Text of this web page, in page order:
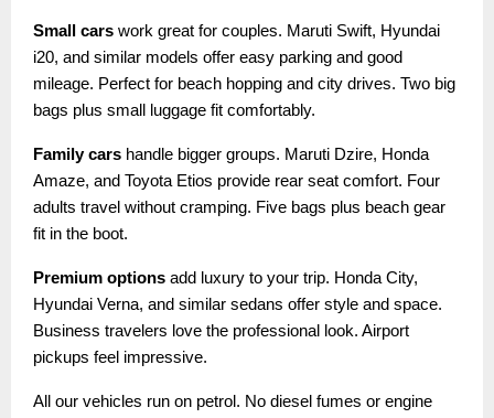
Small cars work great for couples. Maruti Swift, Hyundai
i20, and similar models offer easy parking and good
mileage. Perfect for beach hopping and city drives. Two big
bags plus small luggage fit comfortably.
Family cars handle bigger groups. Maruti Dzire, Honda
Amaze, and Toyota Etios provide rear seat comfort. Four
adults travel without cramping. Five bags plus beach gear
fit in the boot.
Premium options add luxury to your trip. Honda City,
Hyundai Verna, and similar sedans offer style and space.
Business travelers love the professional look. Airport
pickups feel impressive.
All our vehicles run on petrol. No diesel fumes or engine